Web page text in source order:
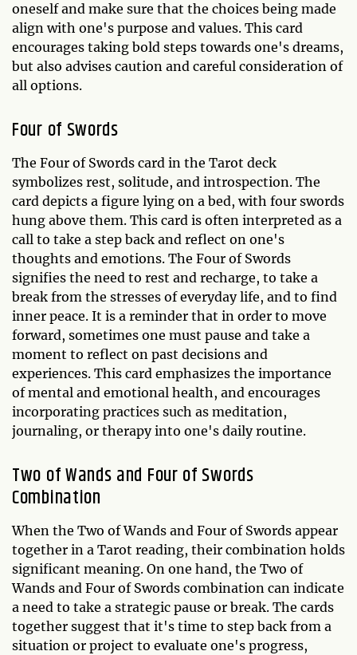
oneself and make sure that the choices being made
align with one's purpose and values. This card
encourages taking bold steps towards one's dreams,
but also advises caution and careful consideration of
all options.
Four of Swords
The Four of Swords card in the Tarot deck
symbolizes rest, solitude, and introspection. The
card depicts a figure lying on a bed, with four swords
hung above them. This card is often interpreted as a
call to take a step back and reflect on one's
thoughts and emotions. The Four of Swords
signifies the need to rest and recharge, to take a
break from the stresses of everyday life, and to find
inner peace. It is a reminder that in order to move
forward, sometimes one must pause and take a
moment to reflect on past decisions and
experiences. This card emphasizes the importance
of mental and emotional health, and encourages
incorporating practices such as meditation,
journaling, or therapy into one's daily routine.
Two of Wands and Four of Swords
Combination
When the Two of Wands and Four of Swords appear
together in a Tarot reading, their combination holds
significant meaning. On one hand, the Two of
Wands and Four of Swords combination can indicate
a need to take a strategic pause or break. The cards
together suggest that it's time to step back from a
situation or project to evaluate one's progress,